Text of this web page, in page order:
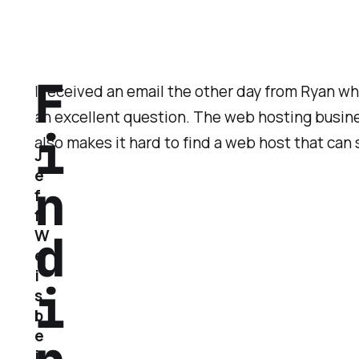
I received an email the other day from Ryan
an excellent question. The web hosting
also makes it hard to find a web host that
F
i
n
d
i
J
e
f
f
W
e
i
s
b
e